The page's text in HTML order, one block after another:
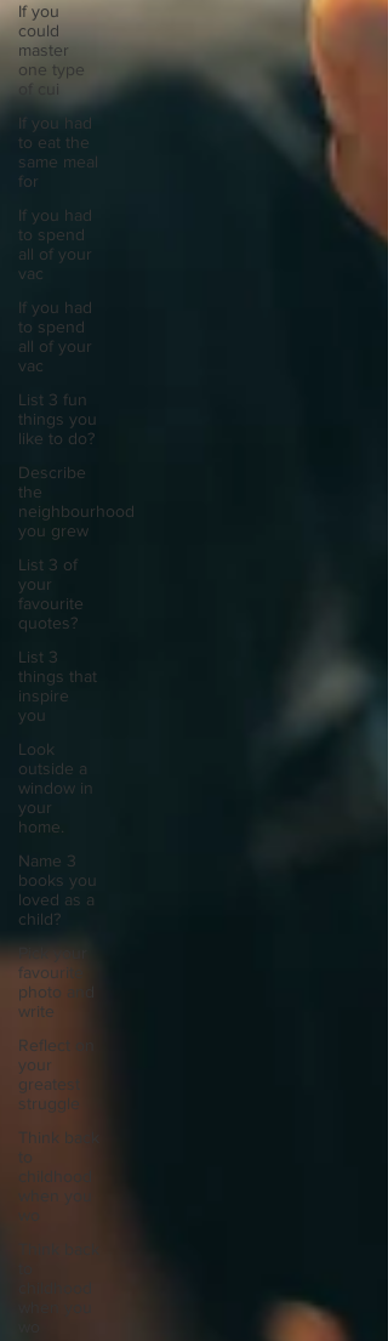
If you
could
master
one type
of cui
If you had
to eat the
same meal
for
If you had
to spend
all of your
vac
If you had
to spend
all of your
vac
List 3 fun
things you
like to do?
Describe
the
neighbourhood
you grew
List 3 of
your
favourite
quotes?
List 3
things that
inspire
you
Look
outside a
window in
your
home.
Name 3
books you
loved as a
child?
Pick your
favourite
photo and
write
Reflect on
your
greatest
struggle
Think back
to
childhood
when you